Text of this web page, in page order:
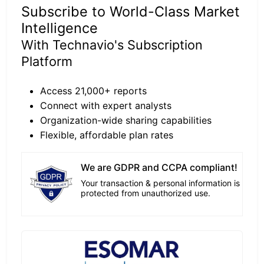
Subscribe to World-Class Market
Intelligence
With Technavio's Subscription
Platform
Access 21,000+ reports
Connect with expert analysts
Organization-wide sharing capabilities
Flexible, affordable plan rates
We are GDPR and CCPA compliant!
Your transaction & personal information is
protected from unauthorized use.